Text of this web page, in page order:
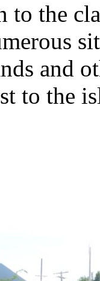
the
and
to the